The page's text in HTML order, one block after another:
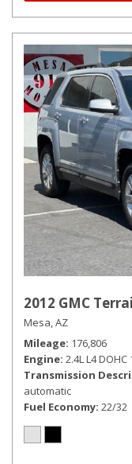
2012 GMC
Mesa, AZ
Mileage 176,806
Engine 2.4L L4 DOHC
Transmission
automatic
Fuel Economy 22/32